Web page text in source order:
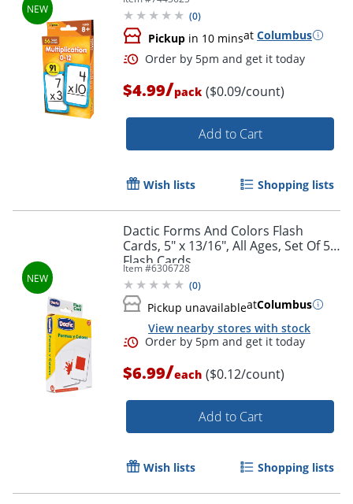
Order by 5pm and get it
Order by 5pm and get it
(0)
Pickup in 10 minsat Columbus
$4.99/pack ($0.09/count)
Add to Cart
Wish lists Shopping lists
Dactic Forms And Colors Flash
Cards, 5" x 13/16", All Ages, Set Of 56
Flash Cards
Item #6306728
(0)
Pickup unavailableatColumbus
View nearby stores with stock
$6.99/each ($0.12/count)
Add to Cart
Wish lists Shopping lists